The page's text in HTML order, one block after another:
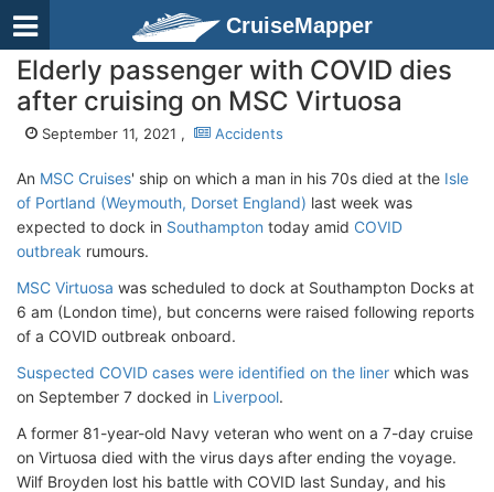
CruiseMapper
Elderly passenger with COVID dies
after cruising on MSC Virtuosa
September 11, 2021 , Accidents
An MSC Cruises' ship on which a man in his 70s died at the Isle
of Portland (Weymouth, Dorset England) last week was
expected to dock in Southampton today amid COVID
outbreak rumours.
MSC Virtuosa was scheduled to dock at Southampton Docks at
6 am (London time), but concerns were raised following reports
of a COVID outbreak onboard.
Suspected COVID cases were identified on the liner which was
on September 7 docked in Liverpool.
A former 81-year-old Navy veteran who went on a 7-day cruise
on Virtuosa died with the virus days after ending the voyage.
Wilf Broyden lost his battle with COVID last Sunday, and his